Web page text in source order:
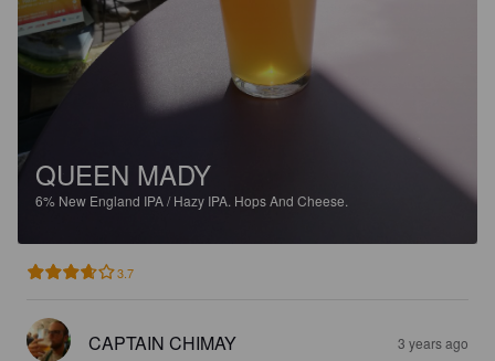
QUEEN MADY
6% New England IPA / Hazy IPA. Hops And Cheese.
3.7
CAPTAIN CHIMAY 3 years ago